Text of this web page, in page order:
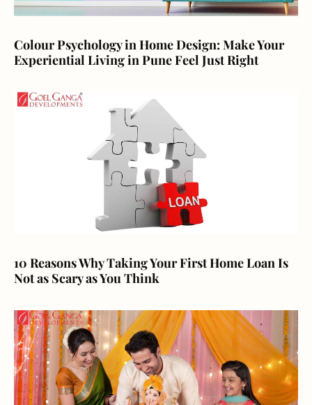
Colour Psychology in Home Design: Make Your
Experiential Living in Pune Feel Just Right
10 Reasons Why Taking Your First Home Loan Is
Not as Scary as You Think